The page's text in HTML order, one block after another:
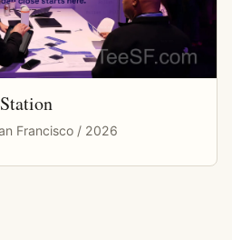
Francisco / 2026